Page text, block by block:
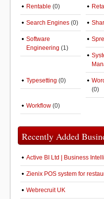
Rentable (0)
Search Engines (0)
Software
Engineering (1)
Typesetting (0)
(0)
Workflow (0)
Recently Added
Active BI Ltd | Business
Zienix POS system for
Webrecruit UK